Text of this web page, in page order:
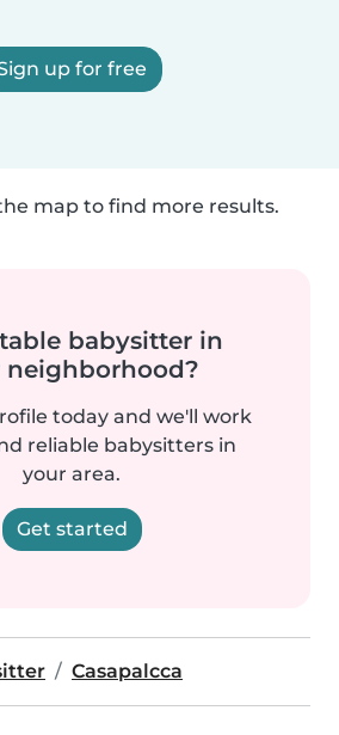
up for free
map to find more results.
babysitter in
neighborhood?
today and we'll work
reliable babysitters in
your area.
Get started
Casapalcca